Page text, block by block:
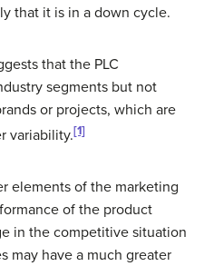
that it is in a down cycle.
that the PLC
segments but not
or projects, which are
variability.[1]
elements of the marketing
of the product
in the competitive situation
may have a much greater